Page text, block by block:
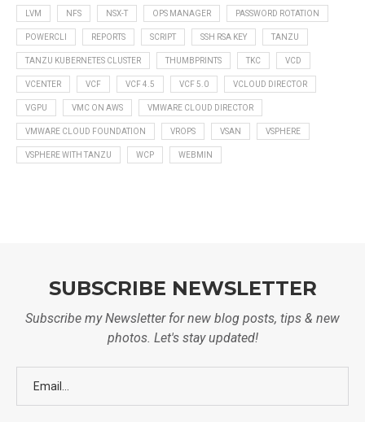
LVM NFS NSX-T OPS MANAGER PASSWORD ROTATION
POWERCLI REPORTS SCRIPT SSH RSA KEY TANZU
TANZU KUBERNETES CLUSTER THUMBPRINTS TKC VCD
VCENTER VCF VCF 4.5 VCF 5.0 VCLOUD DIRECTOR
VGPU VMC ON AWS VMWARE CLOUD DIRECTOR
VMWARE CLOUD FOUNDATION VROPS VSAN VSPHERE
VSPHERE WITH TANZU WCP WEBMIN
SUBSCRIBE NEWSLETTER
Subscribe my Newsletter for new blog posts, tips & new
photos. Let's stay updated!